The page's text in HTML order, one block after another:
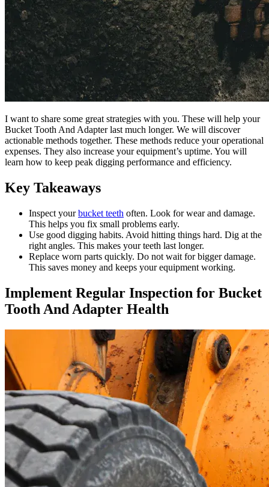
I want to share some great strategies with you. These will help your
Bucket Tooth And Adapter last much longer. We will discover
actionable methods together. These methods reduce your operational
expenses. They also increase your equipment’s uptime. You will
learn how to keep peak digging performance and efficiency.
Key Takeaways
Inspect yourbucket teeth often. Look for wear and damage.
This helps you fix small problems early.
Use good digging habits. Avoid hitting things hard. Dig at the
right angles. This makes your teeth last longer.
Replace worn parts quickly. Do not wait for bigger damage.
This saves money and keeps your equipment working.
Implement Regular Inspection for Bucket
Tooth And Adapter Health